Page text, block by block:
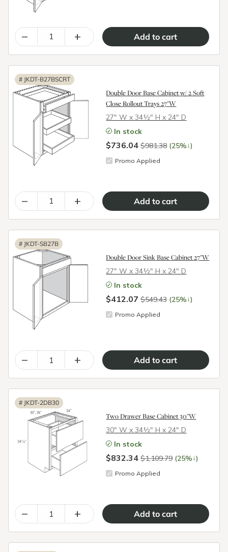
– +
# JKDT-B27BSCRT
Double Door Base Cabinet w/ 2 Soft
Close Rollout Trays 27"W
27″ W x 34½″ H x 24″ D
In stock
$736.04$981.38 (25%↓)
Promo Applied
– +
# JKDT-SB27B
Double Door Sink Base Cabinet 27"W
27″ W x 34½″ H x 24″ D
In stock
$412.07$549.43 (25%↓)
Promo Applied
– +
# JKDT-2DB30
Two Drawer Base Cabinet 30"W
30″ W x 34½″ H x 24″ D
In stock
$832.34$1,109.79 (25%↓)
Promo Applied
– +